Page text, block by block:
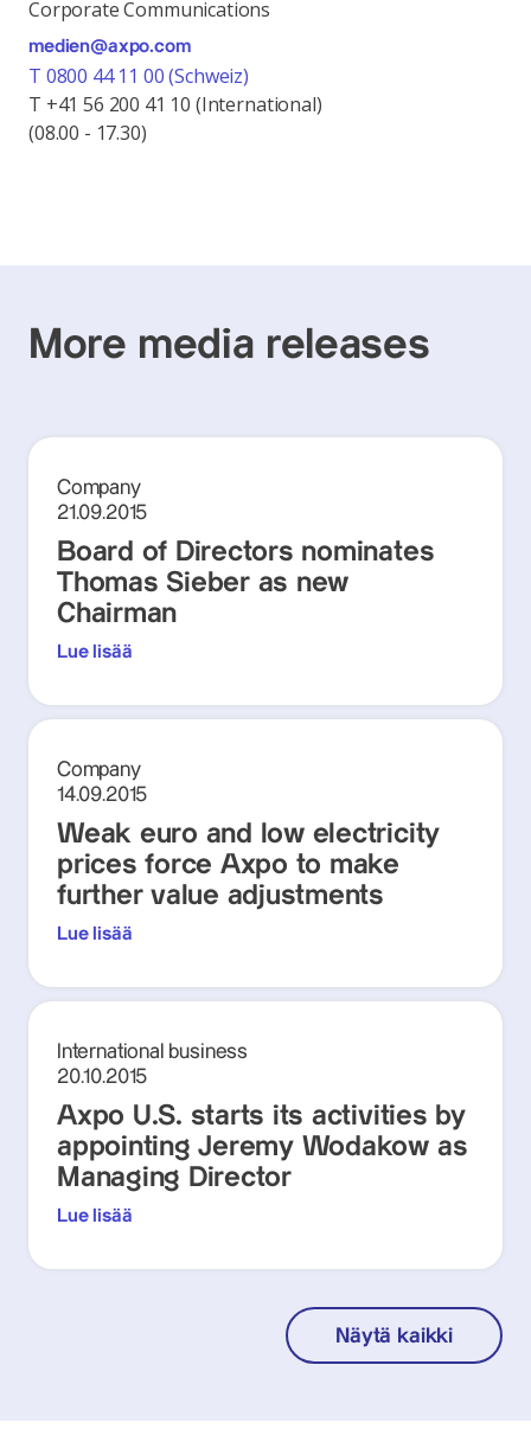
Corporate Communications
medien@axpo.com
T 0800 44 11 00 (Schweiz)
T +41 56 200 41 10 (International)
(08.00 - 17.30)
More media releases
Company
21.09.2015
Board of Directors nominates
Thomas Sieber as new
Chairman
Lue lisää
Company
14.09.2015
Weak euro and low electricity
prices force Axpo to make
further value adjustments
Lue lisää
International business
20.10.2015
Axpo U.S. starts its activities by
appointing Jeremy Wodakow as
Managing Director
Lue lisää
Näytä kaikki